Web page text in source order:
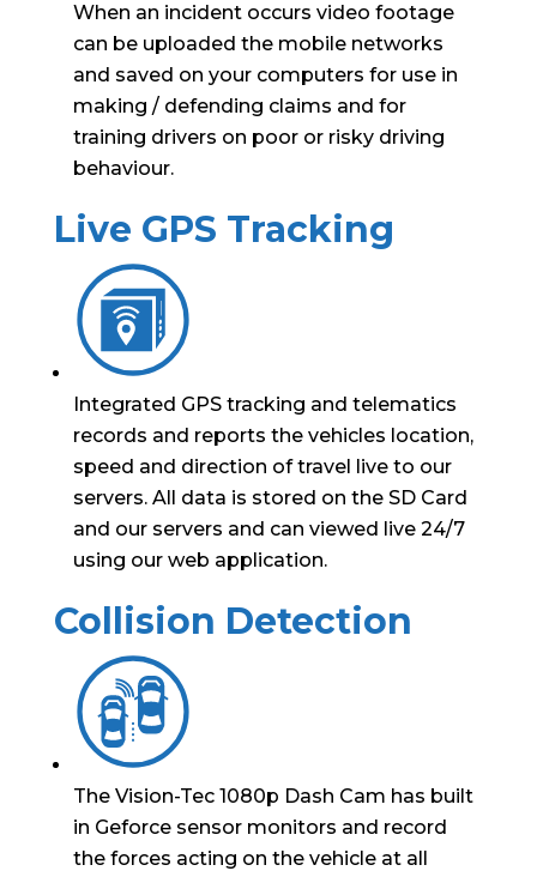
When an incident occurs video footage
can be uploaded the mobile networks
and saved on your computers for use in
making / defending claims and for
training drivers on poor or risky driving
behaviour.
Live GPS Tracking
Integrated GPS tracking and telematics
records and reports the vehicles location,
speed and direction of travel live to our
servers. All data is stored on the SD Card
and our servers and can viewed live 24/7
using our web application.
Collision Detection
The Vision-Tec 1080p Dash Cam has built
in Geforce sensor monitors and record
the forces acting on the vehicle at all